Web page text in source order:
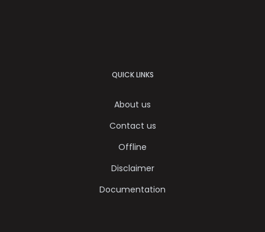
QUICK LINKS
About us
Contact us
Offline
Disclaimer
Documentation